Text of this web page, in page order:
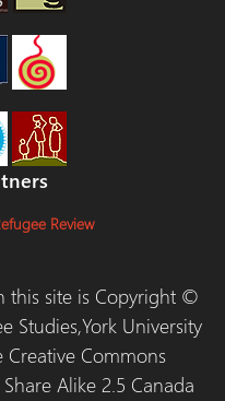
Review
this site is Copyright ©
Studies,York University
Commons
Alike 2.5 Canada